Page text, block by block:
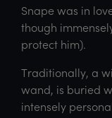
Snape was in
though
protect him).
Traditionally, a
wand, is buried
intensely